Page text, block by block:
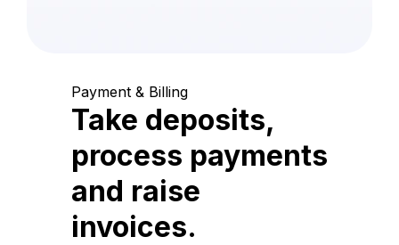
Payment & Billing
Take deposits,
process payments
and raise
invoices.